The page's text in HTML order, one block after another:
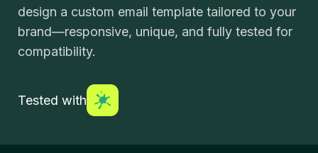
design a custom email template tailored to your
brand—responsive, unique, and fully tested for
compatibility.
Tested with